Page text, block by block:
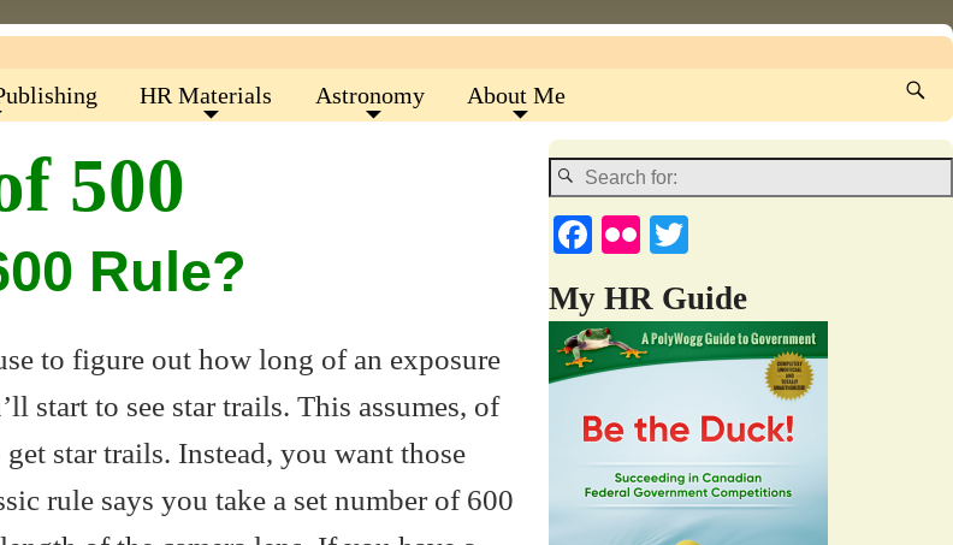
HR Materials Astronomy About Me
500
Rule?
to figure out how long of an exposure
start to see star trails. This assumes, of
star trails. Instead, you want those
rule says you take a set number of 600
Fa
bo
ok
Fl
kr tte
r
My HR Guide